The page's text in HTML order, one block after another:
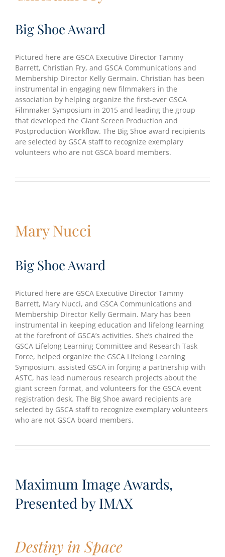
Big Shoe Award
Pictured here are GSCA Executive Director Tammy
Barrett, Christian Fry, and GSCA Communications and
Membership Director Kelly Germain. Christian has been
instrumental in engaging new filmmakers in the
association by helping organize the first-ever GSCA
Filmmaker Symposium in 2015 and leading the group
that developed the Giant Screen Production and
Postproduction Workflow. The Big Shoe award recipients
are selected by GSCA staff to recognize exemplary
volunteers who are not GSCA board members.
Mary Nucci
Big Shoe Award
Pictured here are GSCA Executive Director Tammy
Barrett, Mary Nucci, and GSCA Communications and
Membership Director Kelly Germain. Mary has been
instrumental in keeping education and lifelong learning
at the forefront of GSCA’s activities. She’s chaired the
GSCA Lifelong Learning Committee and Research Task
Force, helped organize the GSCA Lifelong Learning
Symposium, assisted GSCA in forging a partnership with
ASTC, has lead numerous research projects about the
giant screen format, and volunteers for the GSCA event
registration desk. The Big Shoe award recipients are
selected by GSCA staff to recognize exemplary volunteers
who are not GSCA board members.
Maximum Image Awards,
Presented by IMAX
Destiny in Space